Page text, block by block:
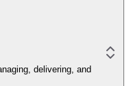
delivering, and